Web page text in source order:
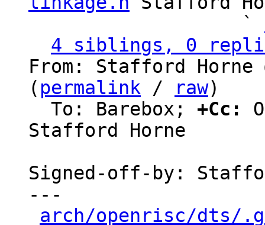
                   `
4 siblings, 0
From: Stafford Horne
( permalink / raw)
  To: Barebox;
+Cc:
Stafford Horne
Signed-off-by:
---
arch/openrisc/dts/